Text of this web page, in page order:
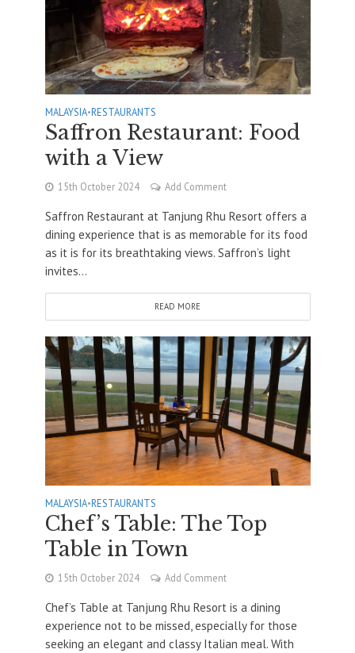
MALAYSIA•RESTAURANTS
Saffron Restaurant: Food
with a View
15th October 2024 Add Comment
Saffron Restaurant at Tanjung Rhu Resort offers a
dining experience that is as memorable for its food
as it is for its breathtaking views. Saffron’s light
invites...
READ MORE
MALAYSIA•RESTAURANTS
Chef’s Table: The Top
Table in Town
15th October 2024 Add Comment
Chef’s Table at Tanjung Rhu Resort is a dining
experience not to be missed, especially for those
seeking an elegant and classy Italian meal. With